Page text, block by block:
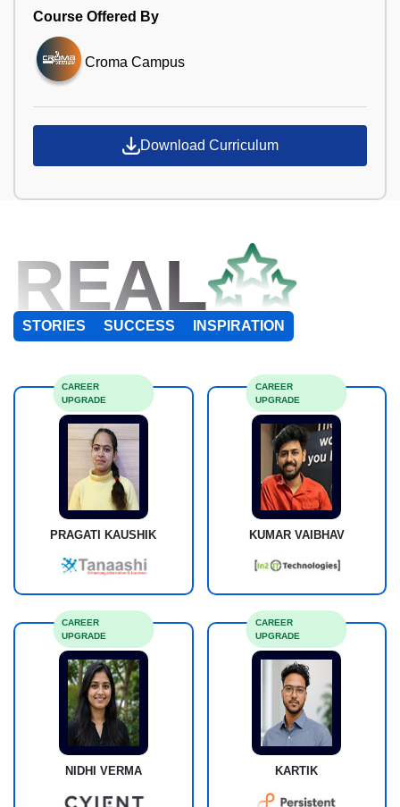
Course Offered By
Croma Campus
Download Curriculum
REAL
STORIES SUCCESS INSPIRATION
PRAGATI KAUSHIK
CAREER
UPGRADE
KUMAR VAIBHAV
CAREER
UPGRADE
NIDHI VERMA
CAREER
UPGRADE
KARTIK
CAREER
UPGRADE